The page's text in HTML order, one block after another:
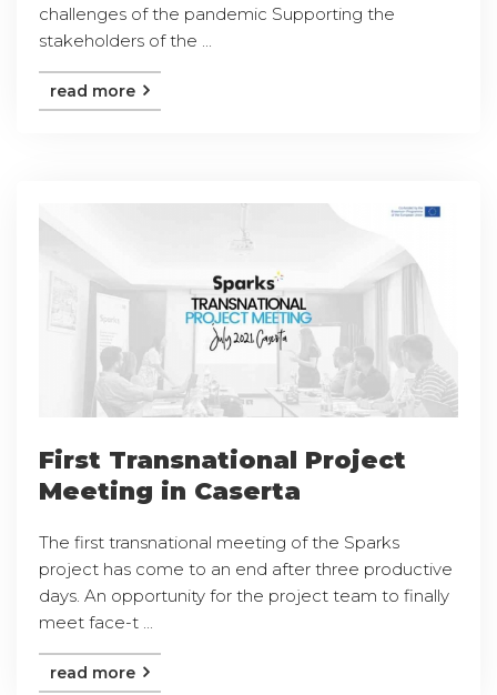
challenges of the pandemic Supporting the
stakeholders of the ...
read more
First Transnational Project
Meeting in Caserta
The first transnational meeting of the Sparks
project has come to an end after three productive
days. An opportunity for the project team to finally
meet face-t ...
read more